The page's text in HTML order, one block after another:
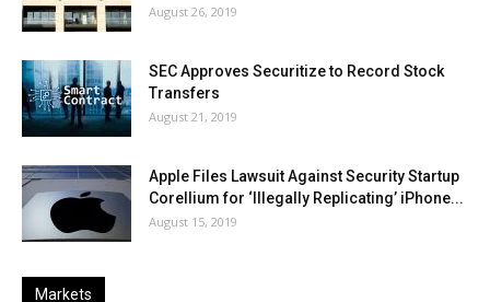
August 26, 2019
SEC Approves Securitize to Record Stock
Transfers
August 21, 2019
Apple Files Lawsuit Against Security Startup
Corellium for ‘Illegally Replicating’ iPhone...
August 15, 2019
Markets